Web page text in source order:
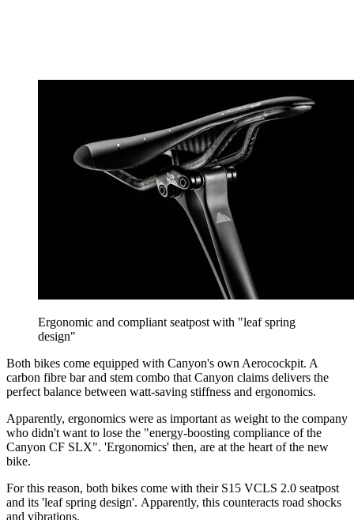
Ergonomic and compliant seatpost with "leaf spring
design"
Both bikes come equipped with Canyon's own Aerocockpit. A
carbon fibre bar and stem combo that Canyon claims delivers the
perfect balance between watt-saving stiffness and ergonomics.
Apparently, ergonomics were as important as weight to the company
who didn't want to lose the "energy-boosting compliance of the
Canyon CF SLX". 'Ergonomics' then, are at the heart of the new
bike.
For this reason, both bikes come with their S15 VCLS 2.0 seatpost
and its 'leaf spring design'. Apparently, this counteracts road shocks
and vibrations.